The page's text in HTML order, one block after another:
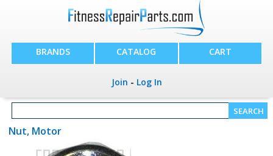
BRANDS CATALOG CART
Join - Log In
Nut, Motor